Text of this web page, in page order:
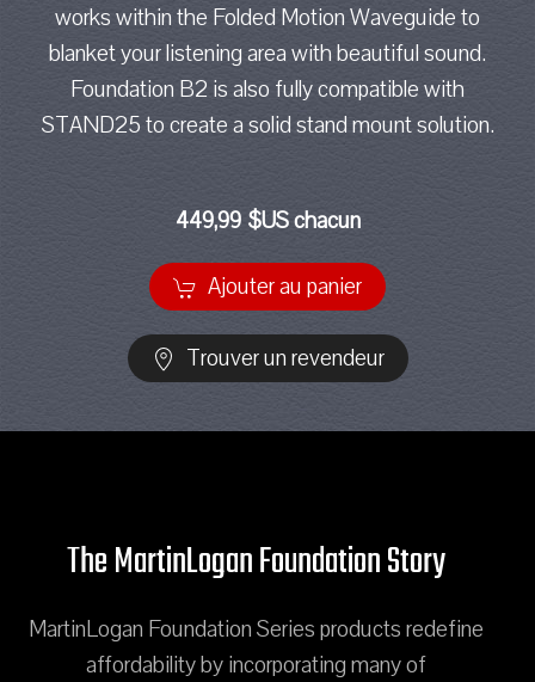
works within the Folded Motion Waveguide to
blanket your listening area with beautiful sound.
Foundation B2 is also fully compatible with
STAND25 to create a solid stand mount solution.
449,99 $US chacun
Ajouter au panier
Trouver un revendeur
The MartinLogan Foundation Story
MartinLogan Foundation Series products redefine
affordability by incorporating many of